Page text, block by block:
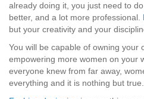
already doing it, you just need to
better, and a lot more professional.
but your creativity and your
You will be capable of owning your
empowering more women on your
everyone knew from far away,
everything and it is nothing but true.